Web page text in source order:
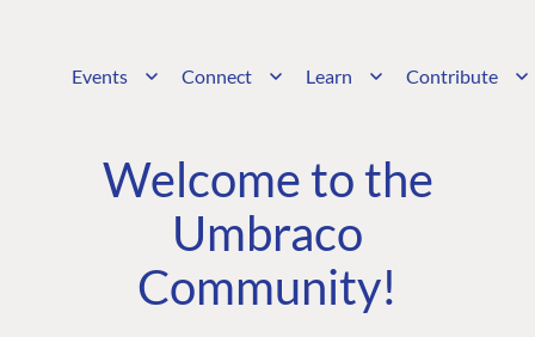
Events Connect Learn Contribute
Welcome to the
Umbraco
Community!